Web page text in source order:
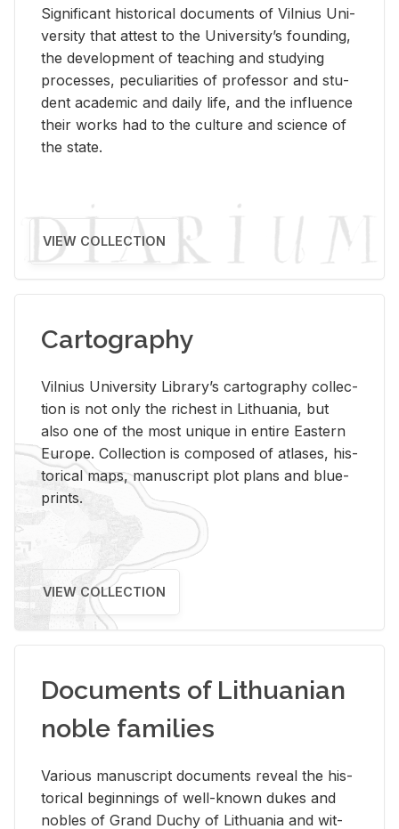
Sig­nif­i­cant his­tor­i­cal doc­u­ments of Vil­nius Uni­
ver­sity that at­test to the Uni­ver­si­ty’s found­ing,
the de­vel­op­ment of teach­ing and study­ing
processes, pe­cu­liar­i­ties of pro­fes­sor and stu­
dent aca­d­e­mic and daily life, and the in­flu­ence
their works had to the cul­ture and sci­ence of
the state.
VIEW COLLECTION
Cartography
Vil­nius Uni­ver­sity Li­brary’s car­tog­ra­phy col­lec­
tion is not only the rich­est in Lithua­nia, but
also one of the most unique in en­tire East­ern
Eu­rope. Col­lec­tion is com­posed of at­lases, his­
tor­i­cal maps, man­u­script plot plans and blue­
prints.
VIEW COLLECTION
Documents of Lithuanian
noble families
Var­i­ous man­u­script doc­u­ments re­veal the his­
tor­i­cal be­gin­nings of well-known dukes and
no­bles of Grand Duchy of Lithua­nia and wit­